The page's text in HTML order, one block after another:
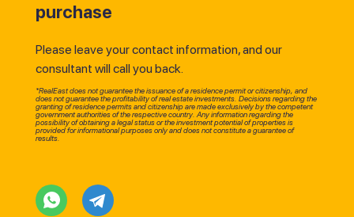
purchase
Please leave your contact information, and our
consultant will call you back.
*RealEast does not guarantee the issuance of a residence permit or citizenship, and
does not guarantee the profitability of real estate investments. Decisions regarding the
granting of residence permits and citizenship are made exclusively by the competent
government authorities of the respective country. Any information regarding the
possibility of obtaining a legal status or the investment potential of properties is
provided for informational purposes only and does not constitute a guarantee of
results.